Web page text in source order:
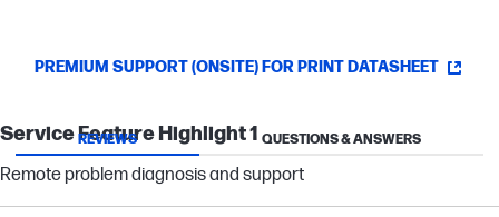
PREMIUM SUPPORT (ONSITE) FOR PRINT DATASHEET
Service Feature Highlight 1
Remote problem diagnosis and support
REVIEWS QUESTIONS & ANSWERS